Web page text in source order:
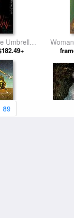
Umbrella
89